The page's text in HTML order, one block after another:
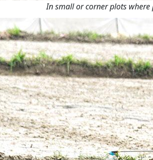
In small or corner plots